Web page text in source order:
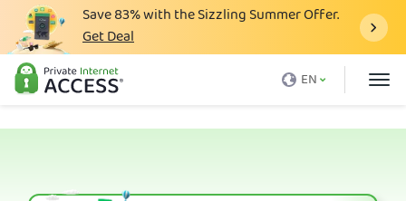
Save83%with the Sizzling Summer Offer.
Get Deal
EN
What is a VPN